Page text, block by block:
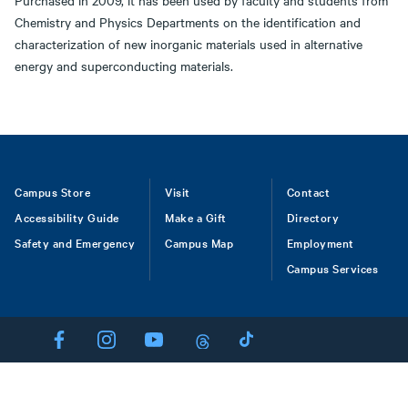
Chemistry and Physics Departments on the identification and
characterization of new inorganic materials used in alternative
energy and superconducting materials.
Footer
Campus Store
Accessibility Guide
Safety and Emergency
Visit
Make a Gift
Campus Map
Contact
Directory
Employment
Campus Services